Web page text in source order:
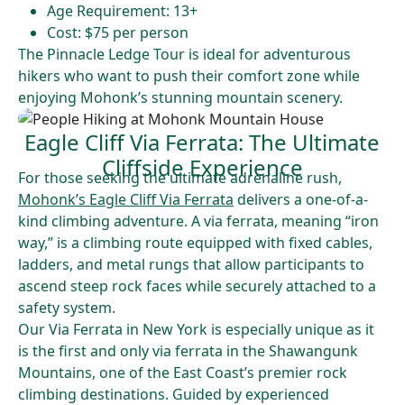
Age Requirement: 13+
Cost: $75 per person
The Pinnacle Ledge Tour is ideal for adventurous
hikers who want to push their comfort zone while
enjoying Mohonk’s stunning mountain scenery.
Eagle Cliff Via Ferrata: The Ultimate
Cliffside Experience
For those seeking the ultimate adrenaline rush,
Mohonk’s Eagle Cliff Via Ferrata delivers a one-of-a-
kind climbing adventure. A via ferrata, meaning “iron
way,” is a climbing route equipped with fixed cables,
ladders, and metal rungs that allow participants to
ascend steep rock faces while securely attached to a
safety system.
Our Via Ferrata in New York is especially unique as it
is the first and only via ferrata in the Shawangunk
Mountains, one of the East Coast’s premier rock
climbing destinations. Guided by experienced